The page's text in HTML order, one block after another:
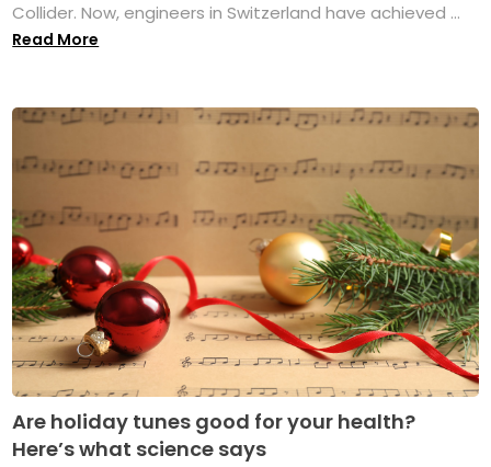
Collider. Now, engineers in Switzerland have achieved ...
Read More
Are holiday tunes good for your health?
Here’s what science says